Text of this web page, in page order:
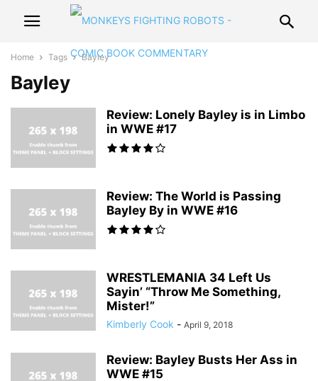
Home Tags Bayley
Bayley
Review: Lonely Bayley is in Limbo
in WWE #17
Review: The World is Passing
Bayley By in WWE #16
WRESTLEMANIA 34 Left Us
Sayin’ “Throw Me Something,
Mister!”
Kimberly Cook - April 9, 2018
Review: Bayley Busts Her Ass in
WWE #15